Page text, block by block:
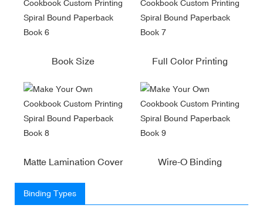
Book Size Full Color Printing
Matte Lamination Cover Wire-O Binding
Binding Types